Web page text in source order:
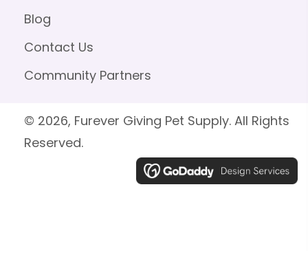
Blog
Contact Us
Community Partners
© 2026, Furever Giving Pet Supply. All Rights
Reserved.